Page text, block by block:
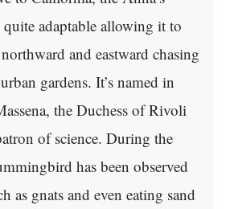
adaptable allowing it to
and eastward chasing
gardens. It’s named in
the Duchess of Rivoli
of science. During the
has been observed
as gnats and even eating sand